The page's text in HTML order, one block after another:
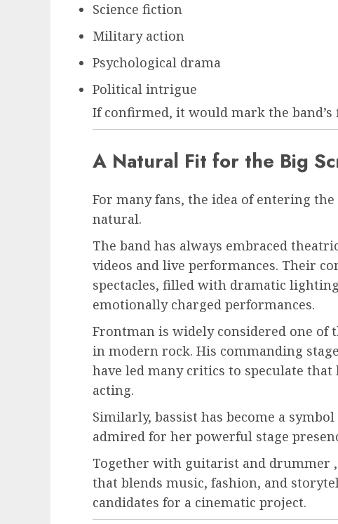
Science fiction
Military action
Psychological drama
Political intrigue
If confirmed, it would mark the
A Natural Fit for the Big
For many fans, the idea of entering
natural.
The band has always embraced
videos and live performances. Their
spectacles, filled with dramatic
emotionally charged performances.
Frontman is widely considered one of
in modern rock. His commanding
have led many critics to speculate
acting.
Similarly, bassist has become a
admired for her powerful stage
Together with guitarist and drummer
that blends music, fashion, and
candidates for a cinematic project.